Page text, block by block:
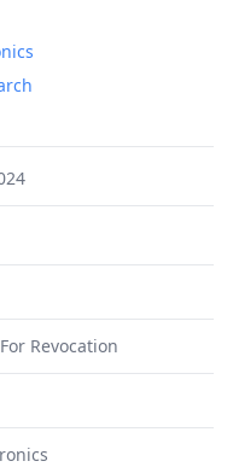
Revocation